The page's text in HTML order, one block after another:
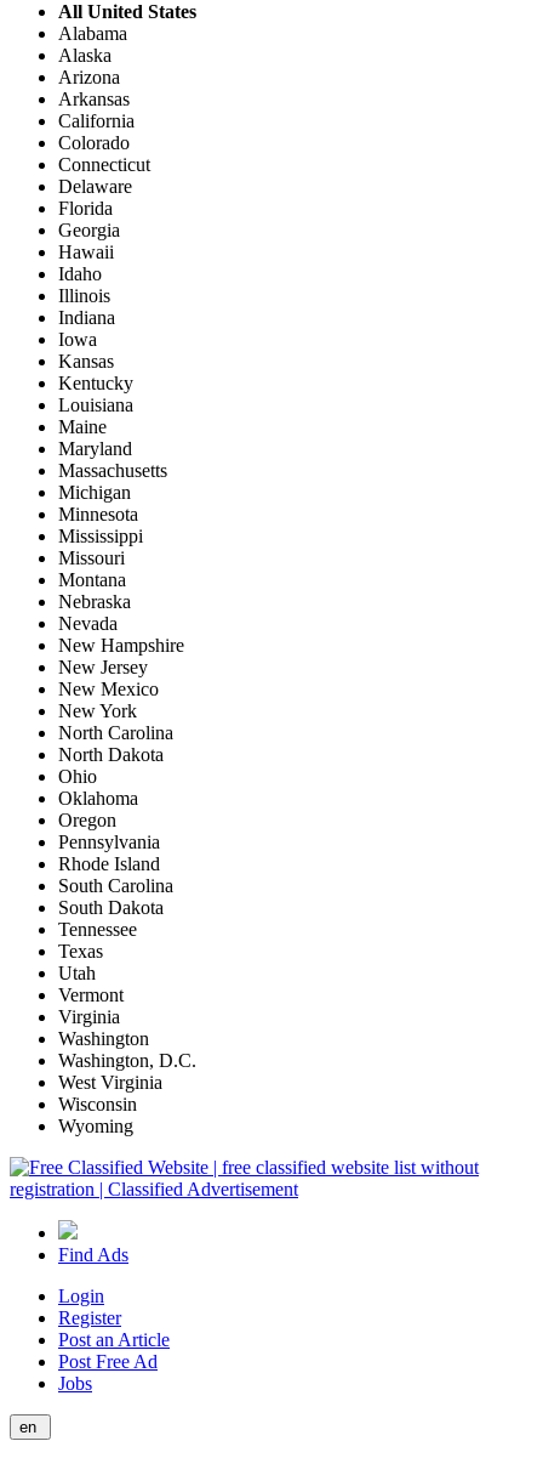
All United States
Alabama
Alaska
Arizona
Arkansas
California
Colorado
Connecticut
Delaware
Florida
Georgia
Hawaii
Idaho
Illinois
Indiana
Iowa
Kansas
Kentucky
Louisiana
Maine
Maryland
Massachusetts
Michigan
Minnesota
Mississippi
Missouri
Montana
Nebraska
Nevada
New Hampshire
New Jersey
New Mexico
New York
North Carolina
North Dakota
Ohio
Oklahoma
Oregon
Pennsylvania
Rhode Island
South Carolina
South Dakota
Tennessee
Texas
Utah
Vermont
Virginia
Washington
Washington, D.C.
West Virginia
Wisconsin
Wyoming
Find Ads
Login
Register
Post an Article
Post Free Ad
Jobs
en